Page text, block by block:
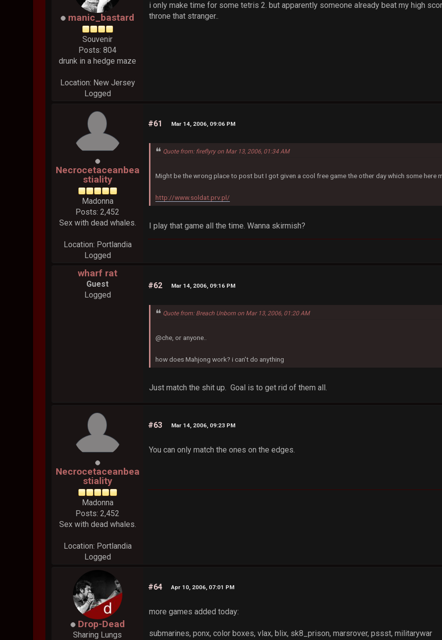
manic_bastard
Souvenir
Posts: 804
drunk in a hedge maze
Location: New Jersey
Logged
i only make time for some tetris 2. but apparently someone already beat my high
throne that stranger..
Necrocetaceanbea
stiality
Madonna
Posts: 2,452
Sex with dead whales.
Location: Portlandia
Logged
#61 Mar 14, 2006, 09:06 PM
Quote from: fireflyry on Mar 13, 2006, 01:34 AM
Might be the wrong place to post but I got given a cool free game the other day which some here
http://www.soldat.prv.pl/
I play that game all the time. Wanna skirmish?
wharf rat
Guest
Logged
#62 Mar 14, 2006, 09:16 PM
Quote from: Breach Unborn on Mar 13, 2006, 01:20 AM
@che, or anyone..
how does Mahjong work? i can't do anything
Just match the shit up. Goal is to get rid of them all.
Necrocetaceanbea
stiality
Madonna
Posts: 2,452
Sex with dead whales.
Location: Portlandia
Logged
#63 Mar 14, 2006, 09:23 PM
You can only match the ones on the edges.
Drop-Dead
Sharing Lungs
#64 Apr 10, 2006, 07:01 PM
more games added today:
submarines, ponx, color boxes, vlax, blix, sk8_prison, marsrover, pssst, militarywar